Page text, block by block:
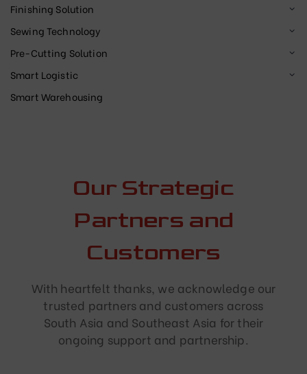
Finishing Solution
Sewing Technology
Pre-Cutting Solution
Smart Logistic
Smart Warehousing
Our Strategic
Partners and
Customers
With heartfelt thanks, we acknowledge our
trusted partners and customers across
South Asia and Southeast Asia for their
ongoing support and partnership.